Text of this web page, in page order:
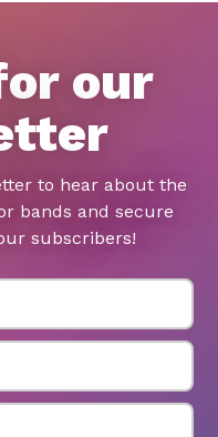
our
to hear about the
bands and secure
subscribers!